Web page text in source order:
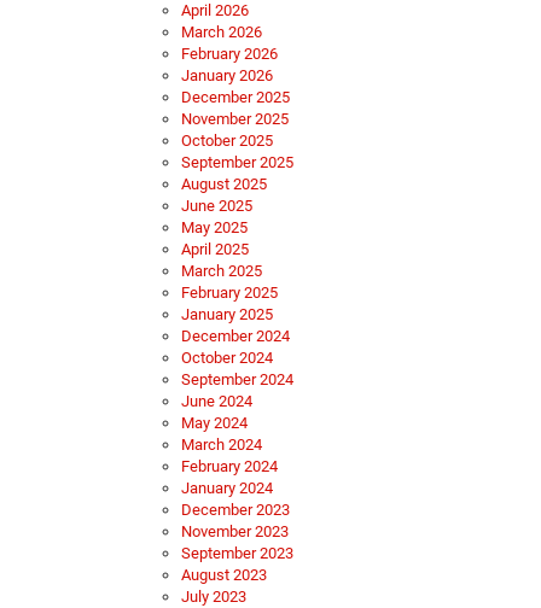
April 2026
March 2026
February 2026
January 2026
December 2025
November 2025
October 2025
September 2025
August 2025
June 2025
May 2025
April 2025
March 2025
February 2025
January 2025
December 2024
October 2024
September 2024
June 2024
May 2024
March 2024
February 2024
January 2024
December 2023
November 2023
September 2023
August 2023
July 2023